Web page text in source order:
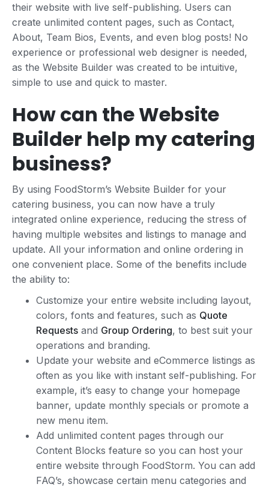
their website with live self-publishing. Users can
create unlimited content pages, such as Contact,
About, Team Bios, Events, and even blog posts! No
experience or professional web designer is needed,
as the Website Builder was created to be intuitive,
simple to use and quick to master.
How can the Website
Builder help my catering
business?
By using FoodStorm’s Website Builder for your
catering business, you can now have a truly
integrated online experience, reducing the stress of
having multiple websites and listings to manage and
update. All your information and online ordering in
one convenient place. Some of the benefits include
the ability to:
Customize your entire website including layout,
colors, fonts and features, such as Quote
Requests and Group Ordering, to best suit your
operations and branding.
Update your website and eCommerce listings as
often as you like with instant self-publishing. For
example, it’s easy to change your homepage
banner, update monthly specials or promote a
new menu item.
Add unlimited content pages through our
Content Blocks feature so you can host your
entire website through FoodStorm. You can add
FAQ’s, showcase certain menu categories and